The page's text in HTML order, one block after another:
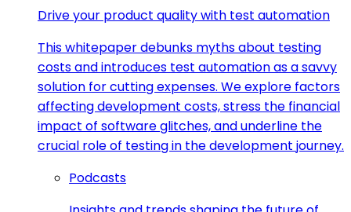
Drive your product quality with test automation
This whitepaper debunks myths about testing
costs and introduces test automation as a savvy
solution for cutting expenses. We explore factors
affecting development costs, stress the financial
impact of software glitches, and underline the
crucial role of testing in the development journey.
Podcasts